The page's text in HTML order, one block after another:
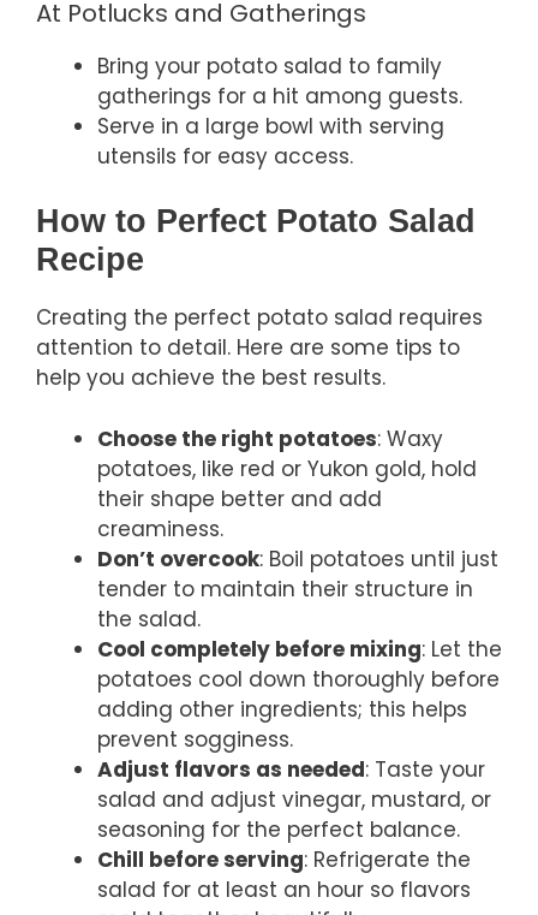
At Potlucks and Gatherings
Bring your potato salad to family
gatherings for a hit among guests.
Serve in a large bowl with serving
utensils for easy access.
How to Perfect Potato Salad
Recipe
Creating the perfect potato salad requires
attention to detail. Here are some tips to
help you achieve the best results.
Choose the right potatoes: Waxy
potatoes, like red or Yukon gold, hold
their shape better and add
creaminess.
Don’t overcook: Boil potatoes until just
tender to maintain their structure in
the salad.
Cool completely before mixing: Let the
potatoes cool down thoroughly before
adding other ingredients; this helps
prevent sogginess.
Adjust flavors as needed: Taste your
salad and adjust vinegar, mustard, or
seasoning for the perfect balance.
Chill before serving: Refrigerate the
salad for at least an hour so flavors